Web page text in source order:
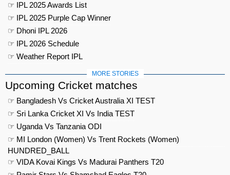
☞ IPL 2025 Awards List
☞ IPL 2025 Purple Cap Winner
☞ Dhoni IPL 2026
☞ IPL 2026 Schedule
☞ Weather Report IPL
MORE STORIES
Upcoming Cricket matches
☞ Bangladesh Vs Cricket Australia XI TEST
☞ Sri Lanka Cricket XI Vs India TEST
☞ Uganda Vs Tanzania ODI
☞ MI London (Women) Vs Trent Rockets (Women)
HUNDRED_BALL
☞ VIDA Kovai Kings Vs Madurai Panthers T20